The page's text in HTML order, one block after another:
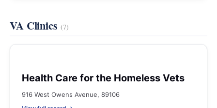
VA Clinics (7)
Health Care for the Homeless Vets
916 West Owens Avenue, 89106